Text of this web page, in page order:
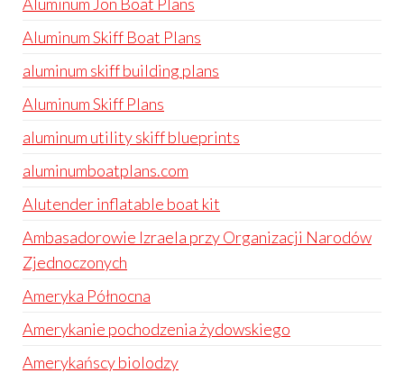
Aluminum Skiff Boat Plans
aluminum skiff building plans
Aluminum Skiff Plans
aluminum utility skiff blueprints
aluminumboatplans.com
Alutender inflatable boat kit
Ambasadorowie Izraela przy Organizacji Narodów
Zjednoczonych
Ameryka Północna
Amerykanie pochodzenia żydowskiego
Amerykańscy biolodzy